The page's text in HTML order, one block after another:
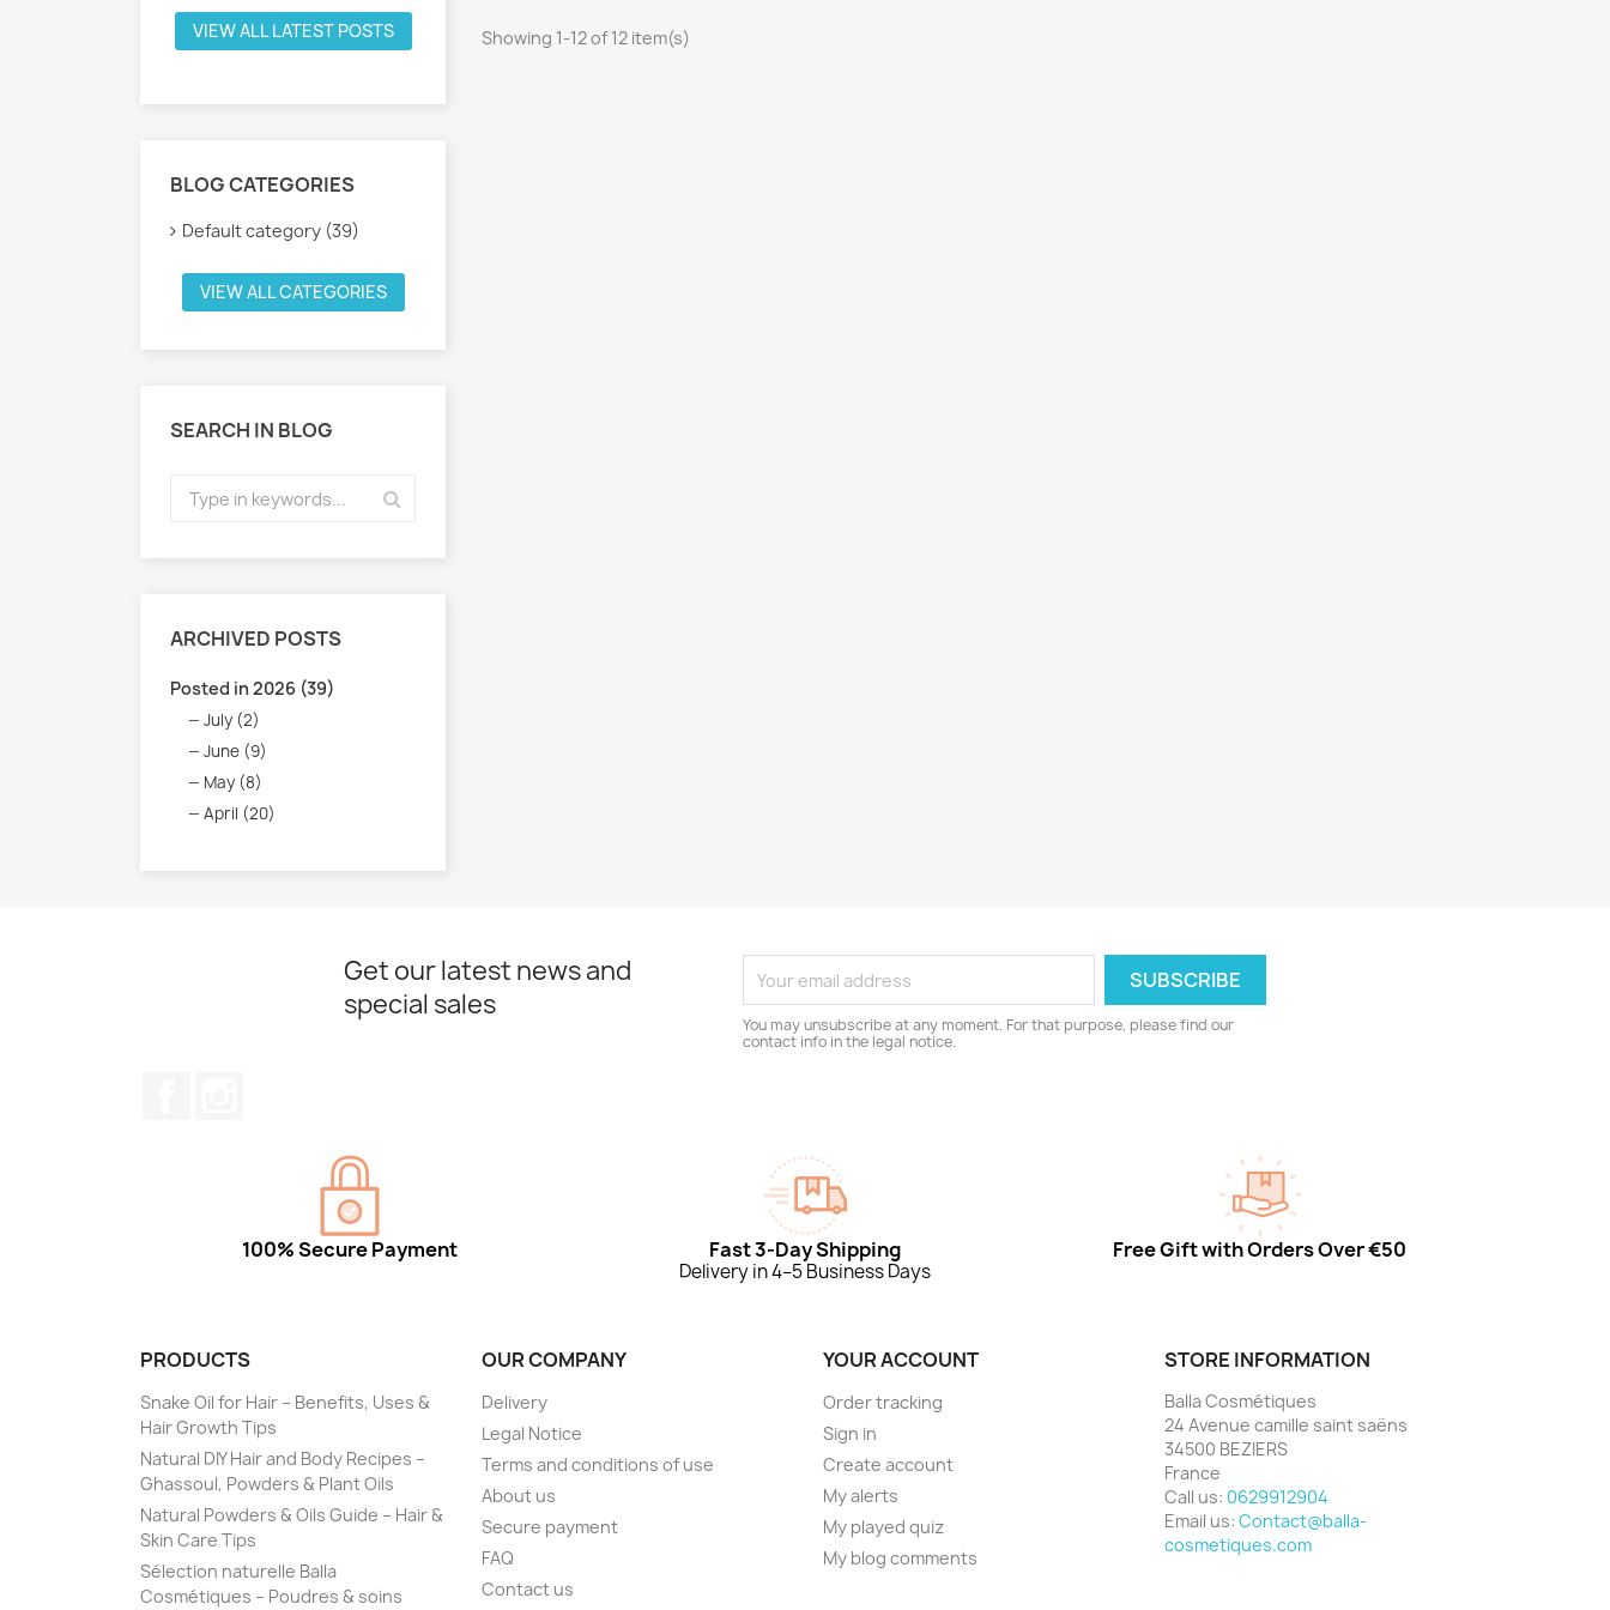
VIEW ALL LATEST POSTS
BLOG CATEGORIES
Default category (39)
VIEW ALL CATEGORIES
SEARCH IN BLOG
ARCHIVED POSTS
Posted in 2026 (39)
July (2)
June (9)
May (8)
April (20)
Showing 1-12 of 12 item(s)
Get our latest news and
special sales
You may unsubscribe at any moment. For that purpose, please find our
contact info in the legal notice.
100% Secure Payment Fast 3-Day Shipping
Delivery in 4–5 Business Days
Free Gift with Orders Over €50
PRODUCTS
Snake Oil for Hair – Benefits, Uses &
Hair Growth Tips
Natural DIY Hair and Body Recipes –
Ghassoul, Powders & Plant Oils
Natural Powders & Oils Guide – Hair &
Skin Care Tips
Sélection naturelle Balla
Cosmétiques – Poudres & soins
OUR COMPANY
Delivery
Legal Notice
Terms and conditions of use
About us
Secure payment
FAQ
Contact us
YOUR ACCOUNT
Order tracking
Sign in
Create account
My alerts
My played quiz
My blog comments
STORE INFORMATION
Balla Cosmétiques
24 Avenue camille saint saëns
34500 BEZIERS
France
Call us: 0629912904
Email us: Contact@balla-
cosmetiques.com